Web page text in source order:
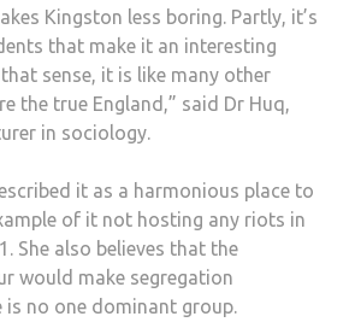
Kingston less boring. Partly, it’s
that make it an interesting
sense, it is like many other
the true England,” said Dr Huq,
in sociology.
it as a harmonious place to
of it not hosting any riots in
She also believes that the
would make segregation
is no one dominant group.